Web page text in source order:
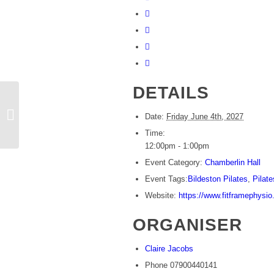
DETAILS
Date: Friday June 4th, 2027
Time:
12:00pm - 1:00pm
Event Category: Chamberlin Hall
Event Tags: Bildeston Pilates,
Website: https://
ORGANISER
Claire Jacobs
Phone 07900440141